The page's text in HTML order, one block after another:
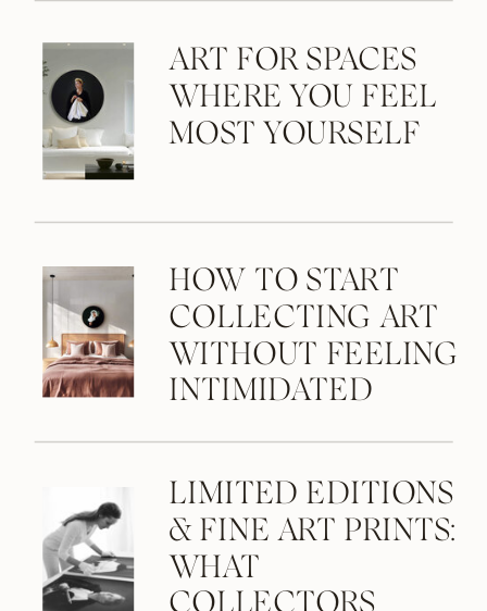
ART FOR SPACES
WHERE YOU FEEL
MOST YOURSELF
HOW TO START
COLLECTING ART
WITHOUT FEELING
INTIMIDATED
LIMITED EDITIONS
& FINE ART PRINTS:
WHAT
COLLECTORS